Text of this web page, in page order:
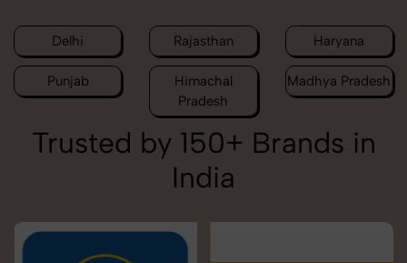
Delhi Rajasthan Haryana
Punjab
Himachal
Pradesh
Madhya Pradesh
Trusted by 150+ Brands in
India